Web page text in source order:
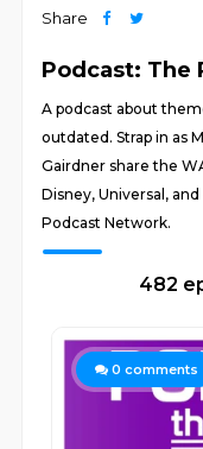
Share
Podcast: The
A podcast about
outdated. Strap in as
Gairdner share the
Disney, Universal,
Podcast Network.
482
0 comments